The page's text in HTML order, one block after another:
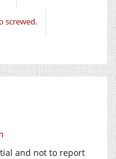
screwed.
and not to report